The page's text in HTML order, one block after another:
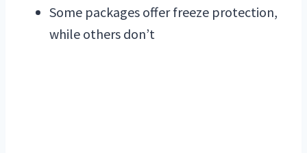
Some packages offer freeze protection,
while others don’t